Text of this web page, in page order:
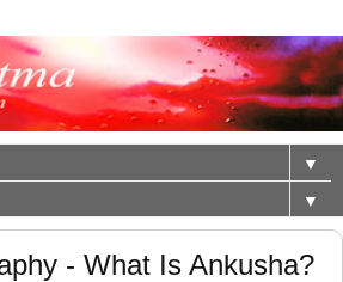
▼
▼
- What Is Ankusha?